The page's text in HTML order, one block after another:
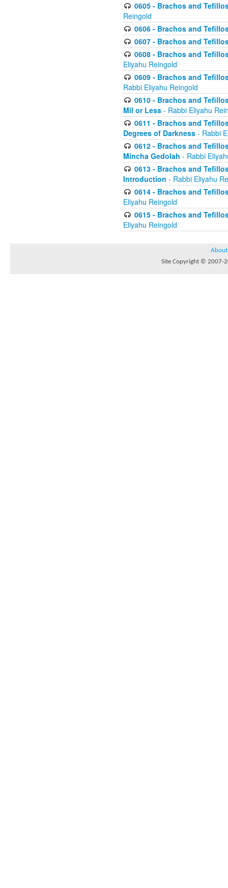
0605 - Brachos and
Reingold
0606 - Brachos and
0607 - Brachos and
0608 - Brachos and
Eliyahu Reingold
0609 - Brachos and
Rabbi Eliyahu Reingold
0610 - Brachos and
Mil or Less - Rabbi Eliyahu
0611 - Brachos and
Degrees of Darkness - Rabbi
0612 - Brachos and
Mincha Gedolah - Rabbi
0613 - Brachos and
Introduction - Rabbi Eliyahu
0614 - Brachos and
Eliyahu Reingold
0615 - Brachos and
Eliyahu Reingold
About
Site Copyright © 2007-